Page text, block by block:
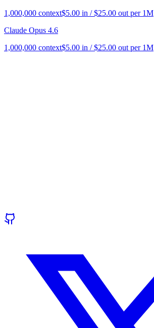
1,000,000 context$5.00 in / $25.00 out per 1M
Claude Opus 4.6
1,000,000 context$5.00 in / $25.00 out per 1M